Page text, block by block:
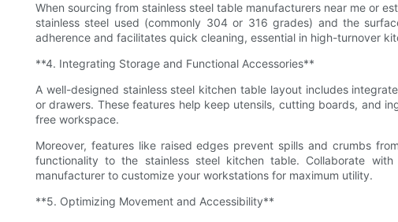
When sourcing from stainless steel table manufacturers near me or
stainless steel used (commonly 304 or 316 grades) and the
adherence and facilitates quick cleaning, essential in high-turnover
**4. Integrating Storage and Functional Accessories**
A well-designed stainless steel kitchen table layout includes
or drawers. These features help keep utensils, cutting boards, and
free workspace.
Moreover, features like raised edges prevent spills and crumbs
functionality to the stainless steel kitchen table. Collaborate
manufacturer to customize your workstations for maximum utility.
**5. Optimizing Movement and Accessibility**